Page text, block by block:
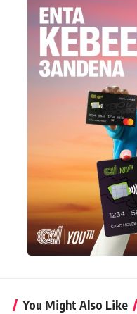
You Might Also Like